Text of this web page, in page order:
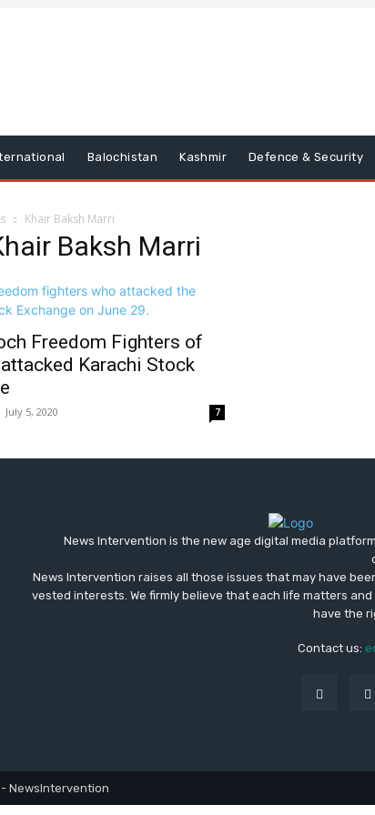
Balochistan Kashmir Defence & Security
Khair Baksh Marri
Baksh Marri
Freedom Fighters of
Karachi Stock
July 5, 2020 7
News Intervention is the new age digital media
News Intervention raises all those issues that may have
vested interests. We firmly believe that each life matters
have the
Contact us:
NewsIntervention